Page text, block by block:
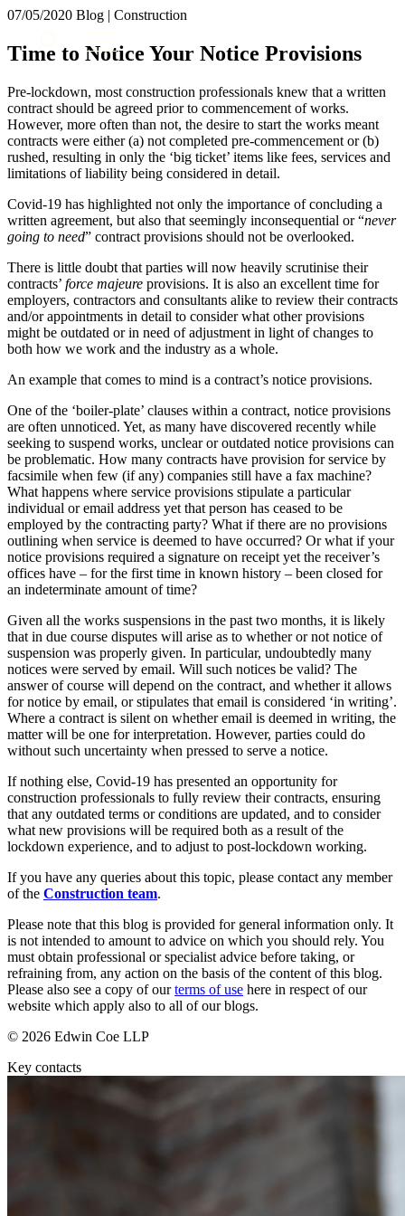
About us
What we do
Insights & Events
Join us
Contact us
SIGN UP TO OUR MAILING LIST
SIGN UP TO OUR MAILING LIST
Services
Banking & Finance
Commercial Services
Construction
Corporate
Digital Assets & Technology
Dispute Resolution
Employment
Immigration
Intellectual Property
Private Client
Property
Regulation
Restructuring & Insolvency
Tax
× back to menu
About us
About us
B Corp
Credentials
Our History
Our Values
About us
About us
B Corp
Credentials
Our History
Our Values
× back to menu
Join us
Early Careers
Join us
× back to menu
Services
Banking & Finance
Commercial Services
Construction
Corporate
Digital Assets & Technology
Employment
Immigration
Intellectual Property
Private Client
Property
Regulation
Restructuring & Insolvency
Tax
Sectors / Specialisms
Digital Assets & Fintech
Energy & Natural Resources
Healthcare & Life Sciences
Media & Entertainment
Sport & Leisure
International
International
BVI Corporate Services
French Desk
India Desk
International Private Client
International Tax
Banking & Finance
Banking & Finance
Financial Regulation
Litigation Funding
Real Estate Finance
Restructurings
← Back
Commercial Services
Commercial Services
Artifical Intelligence
Confidentiality and NDAs
Domain Names
07/05/2020 Blog | Construction
Time to Notice Your Notice Provisions
Pre-lockdown, most construction professionals knew that a written
contract should be agreed prior to commencement of works.
However, more often than not, the desire to start the works meant
contracts were either (a) not completed pre-commencement or (b)
rushed, resulting in only the ‘big ticket’ items like fees, services and
limitations of liability being considered in detail.
Covid-19 has highlighted not only the importance of concluding a
written agreement, but also that seemingly inconsequential or “never
going to need” contract provisions should not be overlooked.
There is little doubt that parties will now heavily scrutinise their
contracts’ force majeure provisions. It is also an excellent time for
employers, contractors and consultants alike to review their contracts
and/or appointments in detail to consider what other provisions
might be outdated or in need of adjustment in light of changes to
both how we work and the industry as a whole.
An example that comes to mind is a contract’s notice provisions.
One of the ‘boiler-plate’ clauses within a contract, notice provisions
are often unnoticed. Yet, as many have discovered recently while
seeking to suspend works, unclear or outdated notice provisions can
be problematic. How many contracts have provision for service by
facsimile when few (if any) companies still have a fax machine?
What happens where service provisions stipulate a particular
individual or email address yet that person has ceased to be
employed by the contracting party? What if there are no provisions
outlining when service is deemed to have occurred? Or what if your
notice provisions required a signature on receipt yet the receiver’s
offices have – for the first time in known history – been closed for
an indeterminate amount of time?
Given all the works suspensions in the past two months, it is likely
that in due course disputes will arise as to whether or not notice of
suspension was properly given. In particular, undoubtedly many
notices were served by email. Will such notices be valid? The
answer of course will depend on the contract, and whether it allows
for notice by email, or stipulates that email is considered ‘in writing’.
Where a contract is silent on whether email is deemed in writing, the
matter will be one for interpretation. However, parties could do
without such uncertainty when pressed to serve a notice.
If nothing else, Covid-19 has presented an opportunity for
construction professionals to fully review their contracts, ensuring
that any outdated terms or conditions are updated, and to consider
what new provisions will be required both as a result of the
lockdown experience, and to adjust to post-lockdown working.
If you have any queries about this topic, please contact any member
of the Construction team.
Please note that this blog is provided for general information only. It
is not intended to amount to advice on which you should rely. You
must obtain professional or specialist advice before taking, or
refraining from, any action on the basis of the content of this blog.
Please also see a copy of ourterms of use here in respect of our
website which apply also to all of our blogs.
© 2026 Edwin Coe LLP
Key contacts